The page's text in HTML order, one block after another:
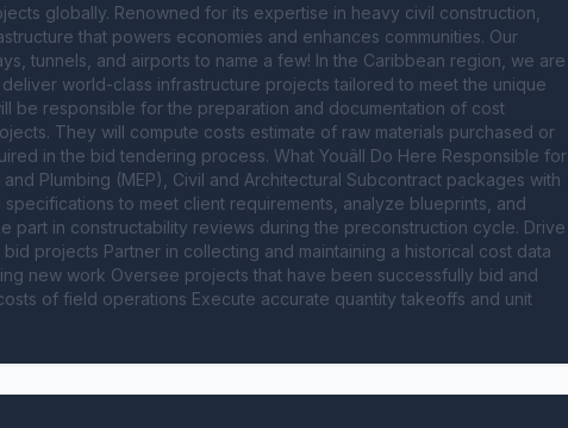
globally. Renowned for its expertise in heavy civil construction,
that powers economies and enhances communities. Our
tunnels, and airports to name a few! In the Caribbean region, we are
world-class infrastructure projects tailored to meet the unique
be responsible for the preparation and documentation of cost
They will compute costs estimate of raw materials purchased or
in the bid tendering process. What Youâll Do Here Responsible for
Plumbing (MEP), Civil and Architectural Subcontract packages with
to meet client requirements, analyze blueprints, and
part in constructability reviews during the preconstruction cycle. Drive
projects Partner in collecting and maintaining a historical cost data
new work Oversee projects that have been successfully bid and
of field operations Execute accurate quantity takeoffs and unit